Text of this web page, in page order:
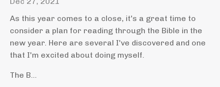
As this year comes to a close, it's a great time to
consider a plan for reading through the Bible in the
new year. Here are several I've discovered and one
that I'm excited about doing myself.
The B...